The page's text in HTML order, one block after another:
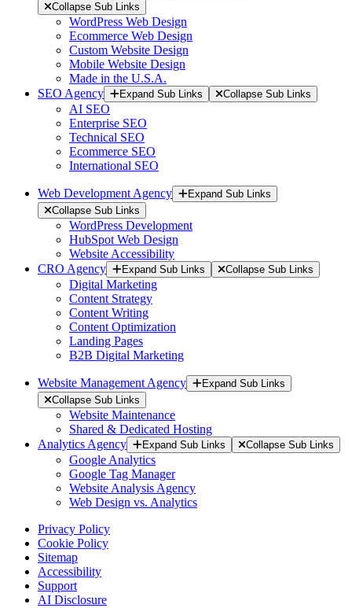
Collapse Sub Links
WordPress Web Design
Ecommerce Web Design
Custom Website Design
Mobile Website Design
Made in the U.S.A.
SEO Agency
Expand Sub Links Collapse Sub Links
AI SEO
Enterprise SEO
Technical SEO
Ecommerce SEO
International SEO
Web Development Agency
Expand Sub Links
Collapse Sub Links
WordPress Development
HubSpot Web Design
Website Accessibility
CRO Agency
Expand Sub Links Collapse Sub Links
Digital Marketing
Content Strategy
Content Writing
Content Optimization
Landing Pages
B2B Digital Marketing
Website Management Agency
Expand Sub Links
Collapse Sub Links
Website Maintenance
Shared & Dedicated Hosting
Analytics Agency
Expand Sub Links Collapse Sub Links
Google Analytics
Google Tag Manager
Website Analysis Agency
Web Design vs. Analytics
Privacy Policy
Cookie Policy
Sitemap
Accessibility
Support
AI Disclosure